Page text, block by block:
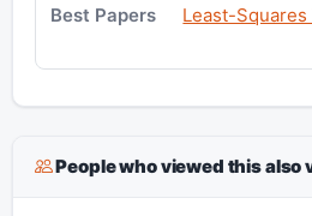
Least-
People who viewed this also